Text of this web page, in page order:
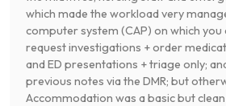
which made the workload very
computer system (CAP) on which you
request investigations + order
and ED presentations + triage only;
previous notes via the DMR; but
Accommodation was a basic but